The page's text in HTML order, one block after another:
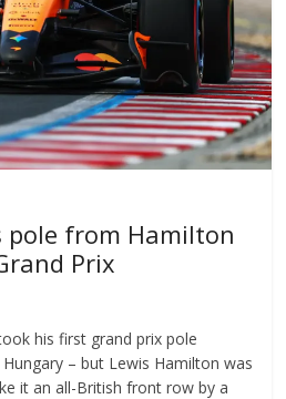
pole from Hamilton
Prix
his first grand prix pole
– but Lewis Hamilton was
it an all-British front row by a